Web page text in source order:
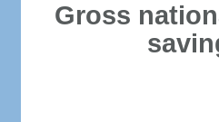
Gross